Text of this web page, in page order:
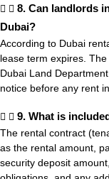
8. Can landlords
Dubai?
According to Dubai
lease term expires.
Dubai Land
notice before any rent
9. What is
The rental contract
as the rental amount,
security deposit